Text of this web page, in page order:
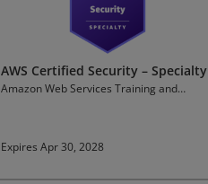
AWS Certified Security – Specialty
Amazon Web Services Training and
Expires Apr 30, 2028